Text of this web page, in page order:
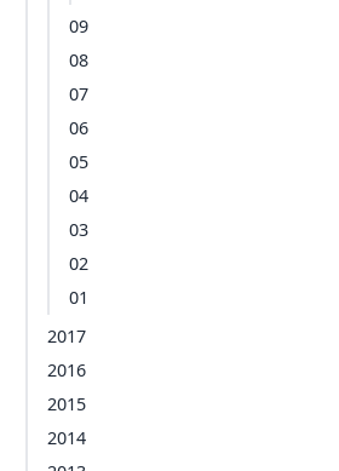
09
08
07
06
05
04
03
02
01
2017
2016
2015
2014